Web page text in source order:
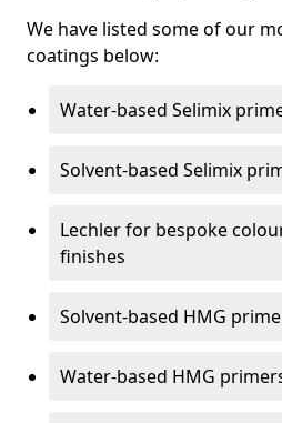
We have listed some of our
coatings below:
Water-based Selimix
Solvent-based Selimix
Lechler for bespoke
finishes
Solvent-based HMG
Water-based HMG